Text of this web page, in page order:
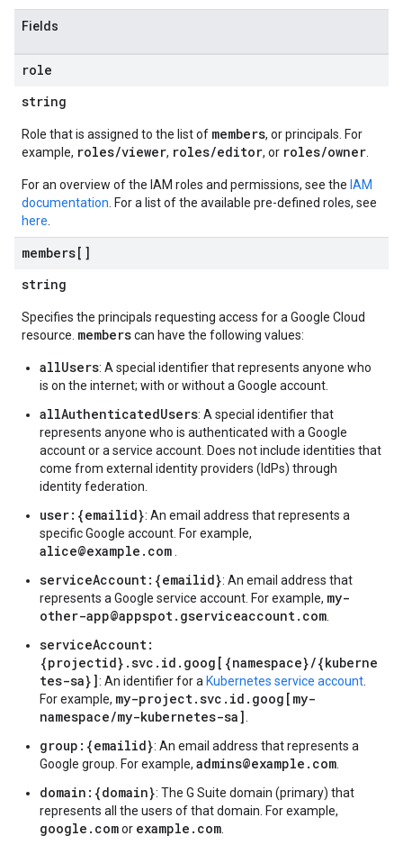
Fields
role
string
Role that is assigned to the list of members, or principals. For
example, roles/viewer, roles/editor, or roles/owner
For an overview of the IAM roles and permissions, see the IAM
documentation . For a list of the available pre-defined roles, see
here
members[]
string
Specifies the principals requesting access for a Google Cloud
resource. memberscan have the following values:
allUsers: A special identifier that represents anyone who
is on the internet; with or without a Google account.
allAuthenticatedUsers: A special identifier that
represents anyone who is authenticated with a Google
account or a service account. Does not include identities that
come from external identity providers (IdPs) through
identity federation.
user:{emailid}: An email address that represents a
specific Google account. For example,
alice@example.com
serviceAccount:{emailid}: An email address that
represents a Google service account. For example, my-
other-app@appspot.gserviceaccount.com
serviceAccount:
{projectid}.svc.id.goog[{namespace}/{kuberne
tes-sa}]: An identifier for a Kubernetes service account
For example, my-project.svc.id.goog[my-
namespace/my-kubernetes-sa]
group:{emailid}: An email address that represents a
Google group. For example, admins@example.com
domain:{domain}: The G Suite domain (primary) that
represents all the users of that domain. For example,
google.comor example.com